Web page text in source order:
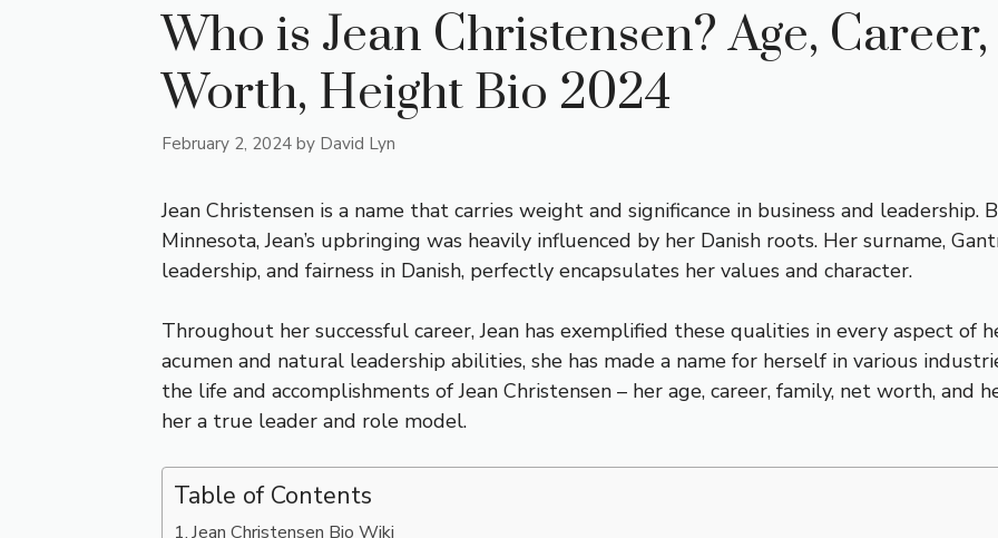
Who is Jean Christensen? Age,
Worth, Height Bio 2024
February 2, 2024 by David Lyn
Jean Christensen is a name that carries weight and significance in business and leadership.
Minnesota, Jean’s upbringing was heavily influenced by her Danish roots. Her surname,
leadership, and fairness in Danish, perfectly encapsulates her values and character.
Throughout her successful career, Jean has exemplified these qualities in every aspect of
acumen and natural leadership abilities, she has made a name for herself in various
the life and accomplishments of Jean Christensen – her age, career, family, net worth, and
her a true leader and role model.
Table of Contents
Jean Christensen Bio Wiki